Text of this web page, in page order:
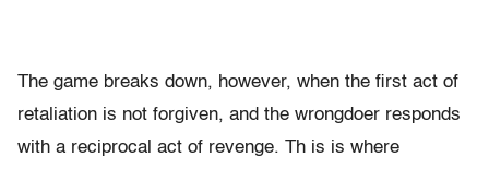
The game breaks down, however, when the first act of
retaliation is not forgiven, and the wrongdoer responds
with a reciprocal act of revenge. Th is is where